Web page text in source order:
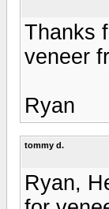
Thanks
veneer
Ryan
tommy d.
Ryan,